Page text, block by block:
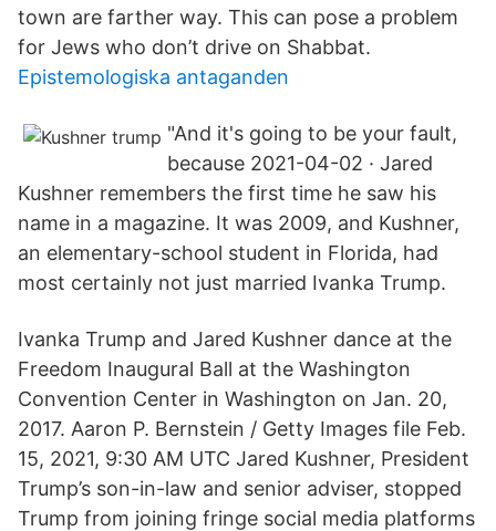
town are farther way. This can pose a problem
for Jews who don’t drive on Shabbat.
Epistemologiska antaganden
"And it's going to be your fault,
because 2021-04-02 · Jared
Kushner remembers the first time he saw his
name in a magazine. It was 2009, and Kushner,
an elementary-school student in Florida, had
most certainly not just married Ivanka Trump.
Ivanka Trump and Jared Kushner dance at the
Freedom Inaugural Ball at the Washington
Convention Center in Washington on Jan. 20,
2017. Aaron P. Bernstein / Getty Images file Feb.
15, 2021, 9:30 AM UTC Jared Kushner, President
Trump’s son-in-law and senior adviser, stopped
Trump from joining fringe social media platforms